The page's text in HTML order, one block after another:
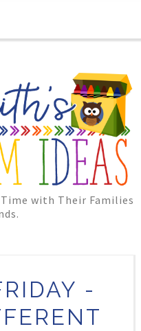
with Their Families
-